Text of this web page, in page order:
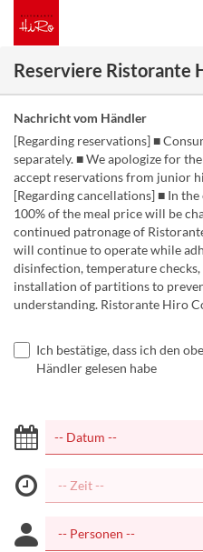
Reserviere Ristorante
Nachricht vom Händler
[Regarding reservations] ■
separately. ■ We apologize for
accept reservations from junior
[Regarding cancellations] ■ In
100% of the meal price will be
continued patronage of
will continue to operate while
disinfection, temperature checks,
installation of partitions to
understanding. Ristorante Hiro
Ich bestätige, dass ich den
Händler gelesen habe